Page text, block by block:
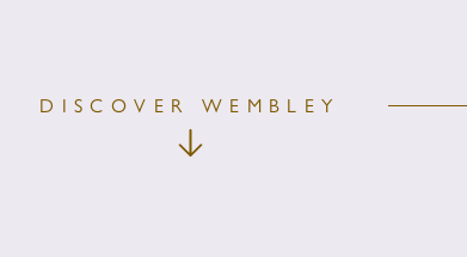
DISCOVER WEMBLEY